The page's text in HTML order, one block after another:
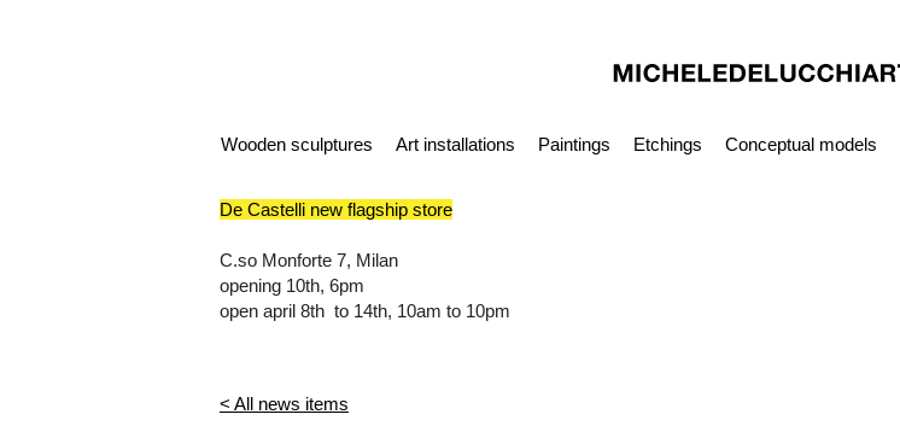
Wooden sculptures Art installations Paintings Etchings Conceptual models
De Castelli new flagship store
C.so Monforte 7, Milan
opening 10th, 6pm
open april 8th to 14th, 10am to 10pm
< All news items